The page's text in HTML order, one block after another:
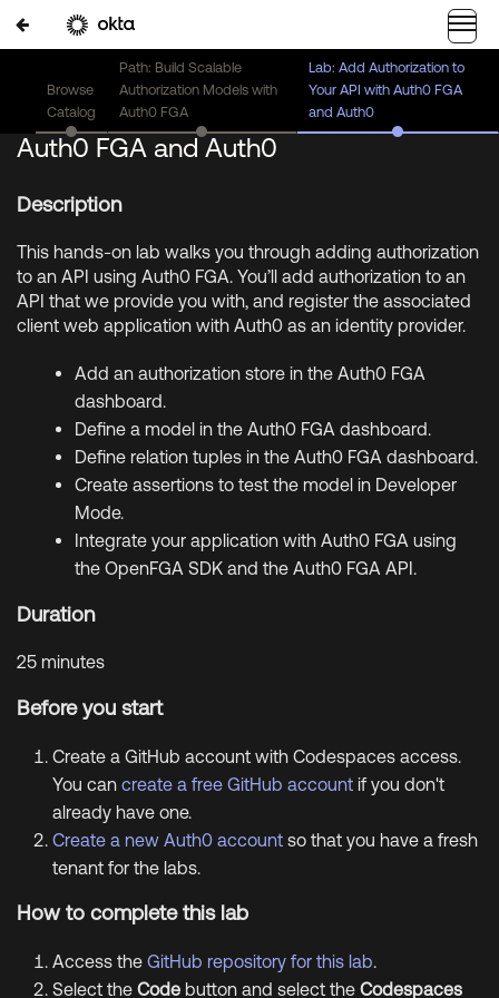
Browse
Catalog
Path: Build Scalable
Authorization Models with
Auth0 FGA
Lab: Add Authorization to
Your API with Auth0 FGA
and Auth0
Lab: Add Authorization to Your API with
Auth0 FGA and Auth0
Description
This hands-on lab walks you through adding authorization
to an API using Auth0 FGA. You’ll add authorization to an
API that we provide you with, and register the associated
client web application with Auth0 as an identity provider.
Add an authorization store in the Auth0 FGA
dashboard.
Define a model in the Auth0 FGA dashboard.
Define relation tuples in the Auth0 FGA dashboard.
Create assertions to test the model in Developer
Mode.
Integrate your application with Auth0 FGA using
the OpenFGA SDK and the Auth0 FGA API.
Duration
25 minutes
Before you start
Create a GitHub account with Codespaces access.
You can create a free GitHub account if you don't
already have one.
Create a new Auth0 account so that you have a fresh
tenant for the labs.
How to complete this lab
Access the GitHub repository for this lab.
Select the Code button and select the Codespaces